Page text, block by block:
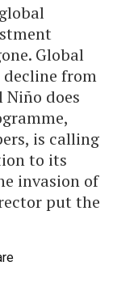
Global
from
Niño does
is calling
to its
invasion of
put the